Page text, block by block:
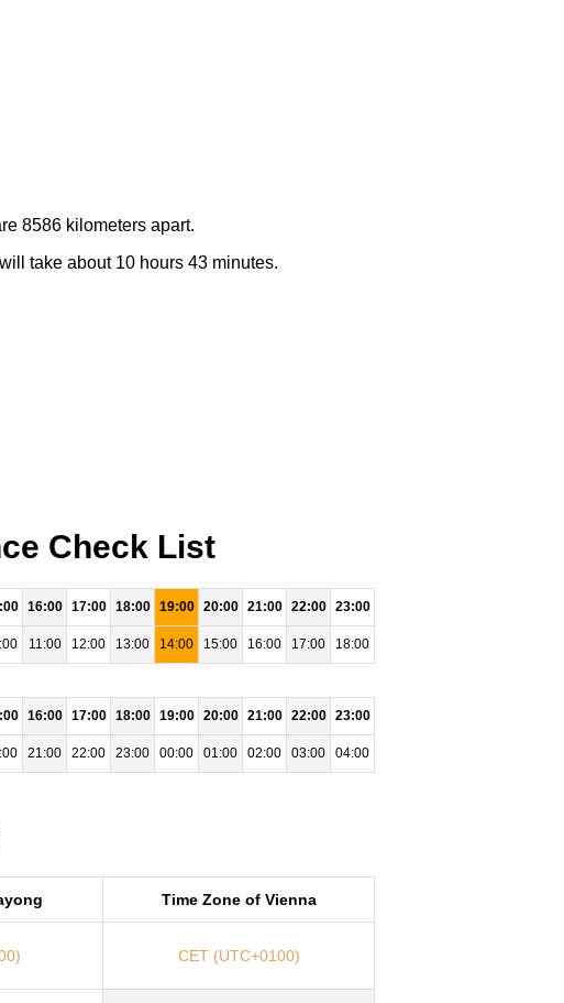
8586 kilometers apart.
take about 10 hours 43 minutes.
Check List
16:00 17:00 18:00 19:00 20:00 21:00 22:00 23:00
11:00 12:00 13:00 14:00 15:00 16:00 17:00 18:00
16:00 17:00 18:00 19:00 20:00 21:00 22:00 23:00
21:00 22:00 23:00 00:00 01:00 02:00 03:00 04:00
Time Zone of Vienna
CET (UTC+0100)